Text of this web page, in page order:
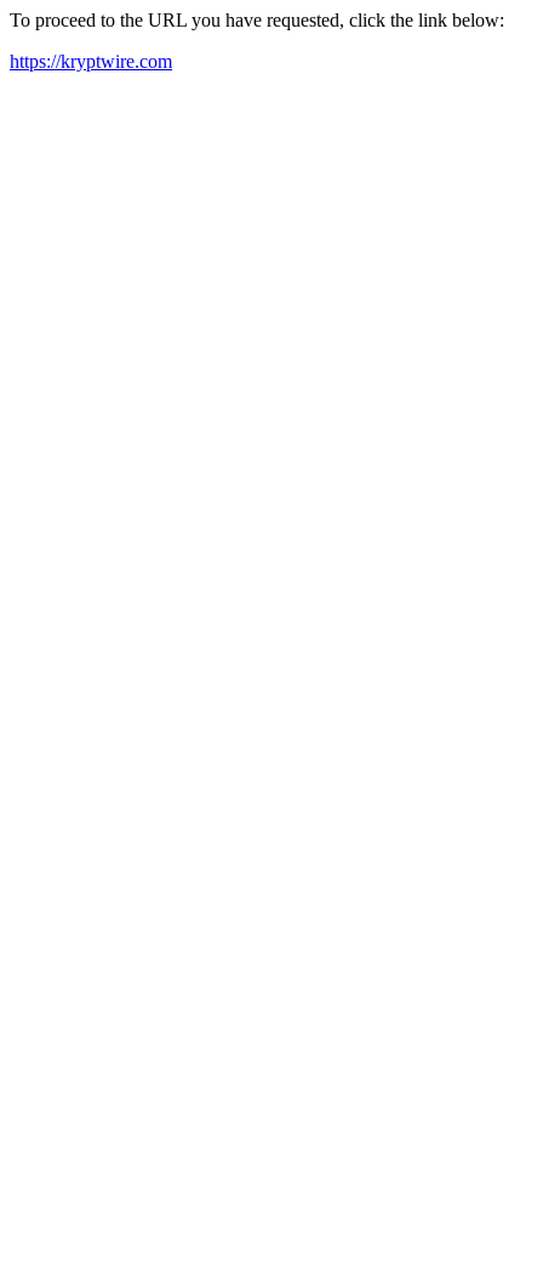
To proceed to the URL you have requested, click the link below:
https://kryptwire.com